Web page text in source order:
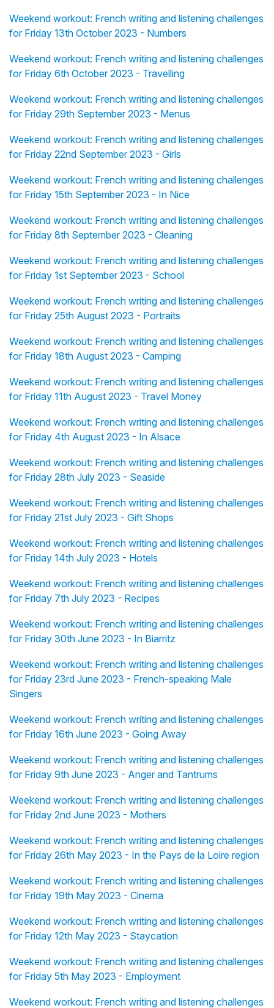
Weekend workout: French writing and listening challenges
for Friday 13th October 2023 - Numbers
Weekend workout: French writing and listening challenges
for Friday 6th October 2023 - Travelling
Weekend workout: French writing and listening challenges
for Friday 29th September 2023 - Menus
Weekend workout: French writing and listening challenges
for Friday 22nd September 2023 - Girls
Weekend workout: French writing and listening challenges
for Friday 15th September 2023 - In Nice
Weekend workout: French writing and listening challenges
for Friday 8th September 2023 - Cleaning
Weekend workout: French writing and listening challenges
for Friday 1st September 2023 - School
Weekend workout: French writing and listening challenges
for Friday 25th August 2023 - Portraits
Weekend workout: French writing and listening challenges
for Friday 18th August 2023 - Camping
Weekend workout: French writing and listening challenges
for Friday 11th August 2023 - Travel Money
Weekend workout: French writing and listening challenges
for Friday 4th August 2023 - In Alsace
Weekend workout: French writing and listening challenges
for Friday 28th July 2023 - Seaside
Weekend workout: French writing and listening challenges
for Friday 21st July 2023 - Gift Shops
Weekend workout: French writing and listening challenges
for Friday 14th July 2023 - Hotels
Weekend workout: French writing and listening challenges
for Friday 7th July 2023 - Recipes
Weekend workout: French writing and listening challenges
for Friday 30th June 2023 - In Biarritz
Weekend workout: French writing and listening challenges
for Friday 23rd June 2023 - French-speaking Male
Singers
Weekend workout: French writing and listening challenges
for Friday 16th June 2023 - Going Away
Weekend workout: French writing and listening challenges
for Friday 9th June 2023 - Anger and Tantrums
Weekend workout: French writing and listening challenges
for Friday 2nd June 2023 - Mothers
Weekend workout: French writing and listening challenges
for Friday 26th May 2023 - In the Pays de la Loire region
Weekend workout: French writing and listening challenges
for Friday 19th May 2023 - Cinema
Weekend workout: French writing and listening challenges
for Friday 12th May 2023 - Staycation
Weekend workout: French writing and listening challenges
for Friday 5th May 2023 - Employment
Weekend workout: French writing and listening challenges